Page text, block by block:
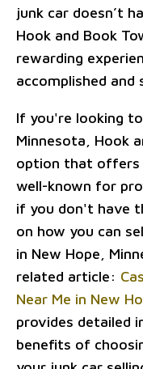
junk car doesn’t
Hook and Book
rewarding
accomplished and
If you're looking
Minnesota, Hook
option that offers
well-known for
if you don't have
on how you can
in New Hope,
related article:
Near Me in New
provides detailed
benefits of